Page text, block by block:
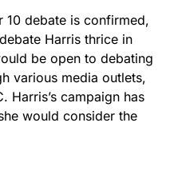
10 debate is confirmed,
Harris thrice in
be open to debating
various media outlets,
Harris’s campaign has
would consider the